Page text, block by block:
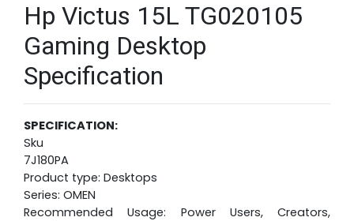
Hp Victus 15L TG020105
Gaming Desktop
Specification
SPECIFICATION:
Sku
7J180PA
Product type: Desktops
Series: OMEN
Recommended Usage: Power Users, Creators,